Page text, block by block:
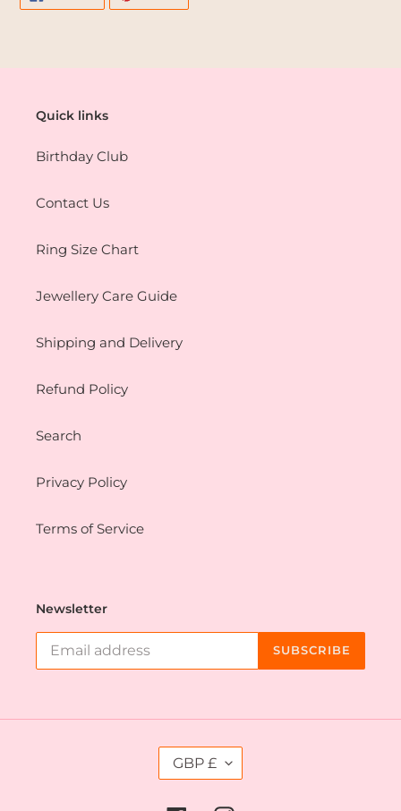
FACEBOOK
PINTEREST
Quick links
Birthday Club
Contact Us
Ring Size Chart
Jewellery Care Guide
Shipping and Delivery
Refund Policy
Search
Privacy Policy
Terms of Service
Newsletter
SUBSCRIBE
C
R
GBP £